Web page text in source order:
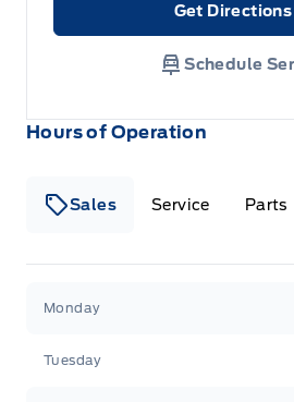
Hours of Operation
Sales Service Parts
Monday
Tuesday
Get Directions
Link
Schedule